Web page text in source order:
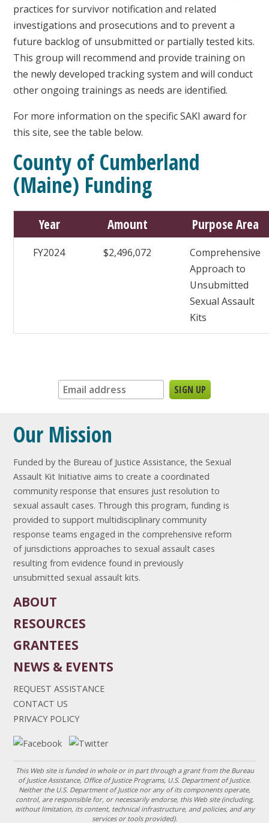
practices for survivor notification and related
investigations and prosecutions and to prevent a
future backlog of unsubmitted or partially tested kits.
This group will recommend and provide training on
the newly developed tracking system and will conduct
other ongoing trainings as needs are identified.
For more information on the specific SAKI award for
this site, see the table below.
County of Cumberland
(Maine) Funding
Year Amount Purpose Area
FY2024 $2,496,072
Comprehensive
Approach to
Unsubmitted
Sexual Assault
Kits
Our Mission
Funded by the Bureau of Justice Assistance, the Sexual
Assault Kit Initiative aims to create a coordinated
community response that ensures just resolution to
sexual assault cases. Through this program, funding is
provided to support multidisciplinary community
response teams engaged in the comprehensive reform
of jurisdictions approaches to sexual assault cases
resulting from evidence found in previously
unsubmitted sexual assault kits.
ABOUT
RESOURCES
GRANTEES
NEWS & EVENTS
REQUEST ASSISTANCE
CONTACT US
PRIVACY POLICY
This Web site is funded in whole or in part through a grant from the Bureau
of Justice Assistance, Office of Justice Programs, U.S. Department of Justice.
Neither the U.S. Department of Justice nor any of its components operate,
control, are responsible for, or necessarily endorse, this Web site (including,
without limitation, its content, technical infrastructure, and policies, and any
services or tools provided).